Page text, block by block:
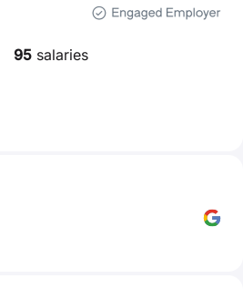
95 salaries